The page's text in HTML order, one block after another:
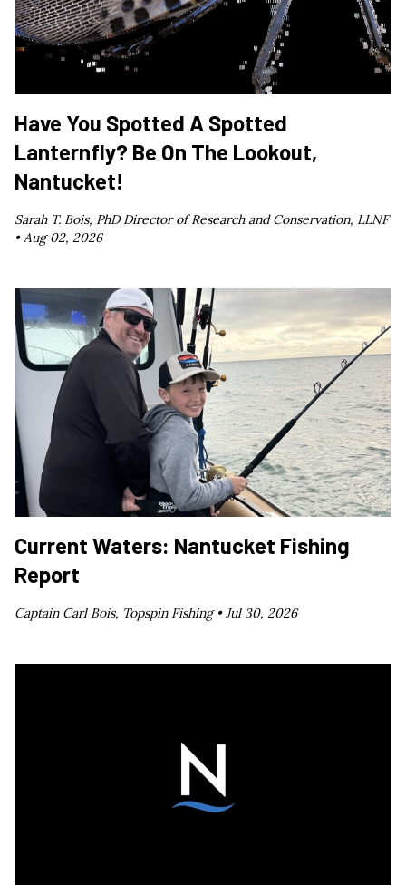
Have You Spotted A Spotted
Lanternfly? Be On The Lookout,
Nantucket!
Sarah T. Bois, PhD Director of Research and Conservation, LLNF
•Aug 02, 2026
Current Waters: Nantucket Fishing
Report
Captain Carl Bois, Topspin Fishing •Jul 30, 2026